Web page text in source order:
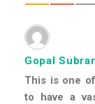
Gopal
This is one
to have a